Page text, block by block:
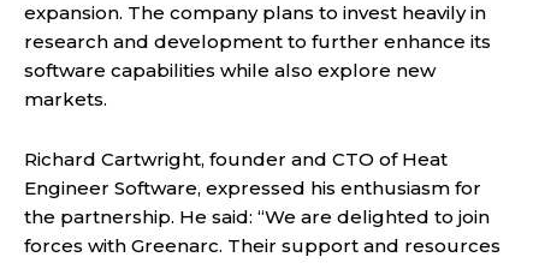
expansion. The company plans to invest heavily in
research and development to further enhance its
software capabilities while also explore new
markets.
Richard Cartwright, founder and CTO of Heat
Engineer Software, expressed his enthusiasm for
the partnership. He said: “We are delighted to join
forces with Greenarc. Their support and resources